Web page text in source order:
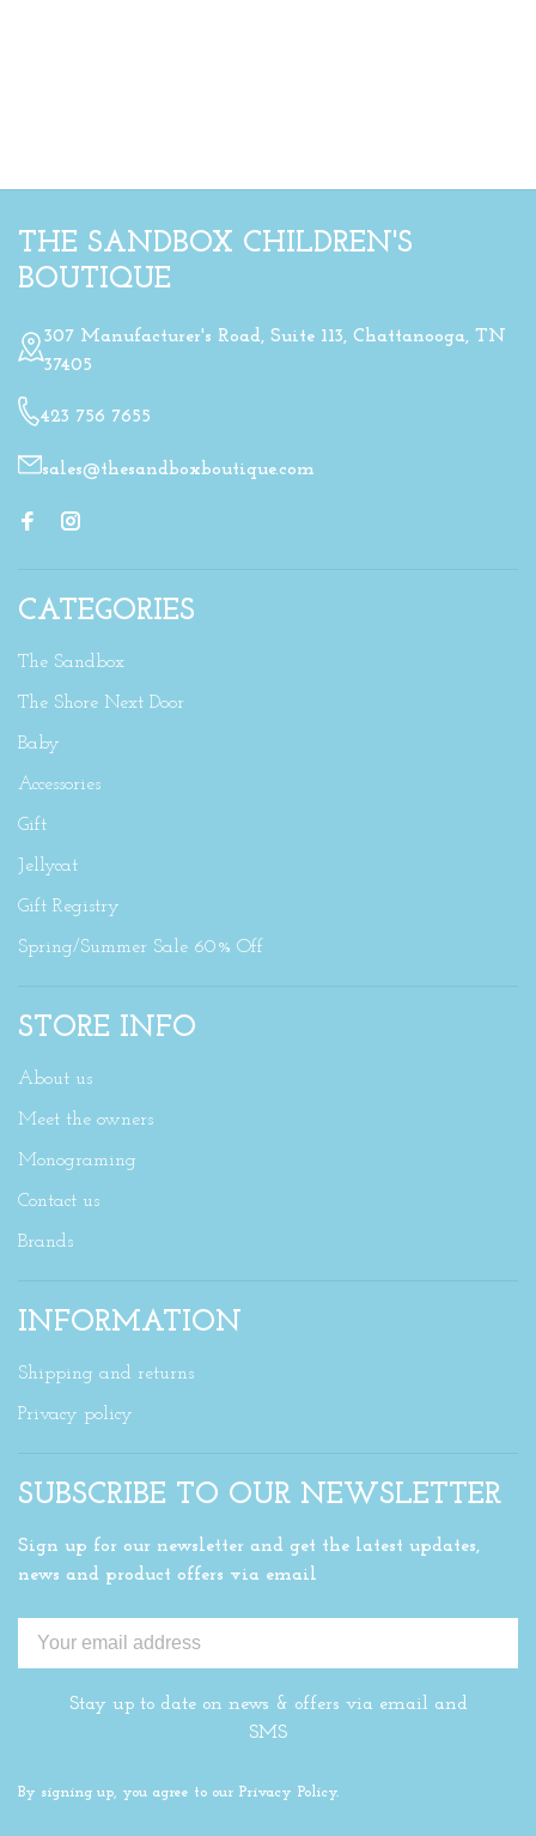
THE SANDBOX CHILDREN'S
BOUTIQUE
307 Manufacturer's Road, Suite 113, Chattanooga, TN
37405
423 756 7655
sales@thesandboxboutique.com
CATEGORIES
The Sandbox
The Shore Next Door
Baby
Accessories
Gift
Jellycat
Gift Registry
Spring/Summer Sale 60% Off
STORE INFO
About us
Meet the owners
Monograming
Contact us
Brands
INFORMATION
Shipping and returns
Privacy policy
SUBSCRIBE TO OUR NEWSLETTER
Sign up for our newsletter and get the latest updates,
news and product offers via email
Stay up to date on news & offers via email and
SMS
By signing up, you agree to our Privacy Policy.